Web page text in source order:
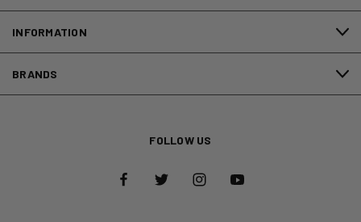
INFORMATION
BRANDS
FOLLOW US